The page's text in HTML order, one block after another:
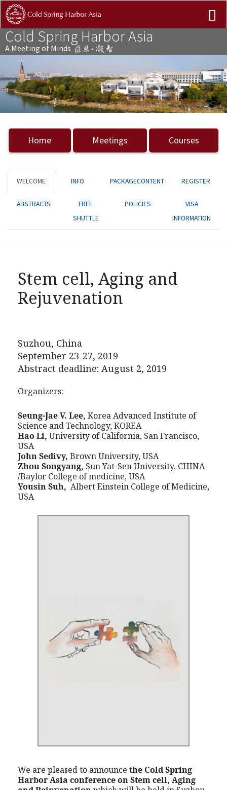
Cold Spring Harbor Asia
A Meeting of Minds
Previous Next
Home Meetings Courses
WELCOME INFO PACKAGECONTENT REGISTER
ABSTRACTS
FREE
SHUTTLE
POLICIES
VISA
INFORMATION
Stem cell, Aging and
Rejuvenation
Suzhou, China
September 23-27, 2019
Abstract deadline: August 2, 2019
Organizers:
Seung-Jae V. Lee, Korea Advanced Institute of
Science and Technology, KOREA
Hao Li, University of California, San Francisco,
USA
John Sedivy, Brown University, USA
Zhou Songyang, Sun Yat-Sen University, CHINA
/Baylor College of medicine, USA
Yousin Suh, Albert Einstein College of Medicine,
USA
We are pleased to announce the Cold Spring
Harbor Asia conference on Stem cell, Aging